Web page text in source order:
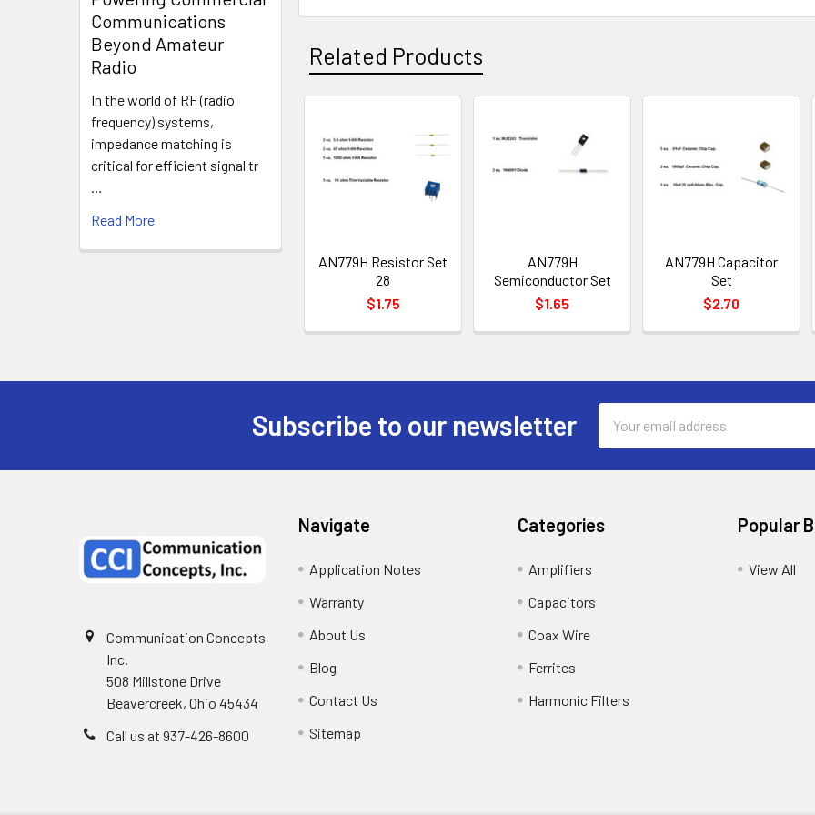
Communications
Beyond Amateur
Radio
In the world of RF (radio
frequency) systems,
impedance matching is
critical for efficient signal tr
Read More
Related Products
AN779H Resistor Set
28
$1.75
AN779H
Semiconductor Set
$1.65
AN779H Capacitor
Set
$2.70
Subscribe to our newsletter
Address
Communication Concepts
Inc.
508 Millstone Drive
Beavercreek, Ohio 45434
Call us at 937-426-8600
Navigate
Application Notes
Warranty
About Us
Blog
Contact Us
Sitemap
Categories
Amplifiers
Capacitors
Coax Wire
Ferrites
Harmonic Filters
Popular
View All